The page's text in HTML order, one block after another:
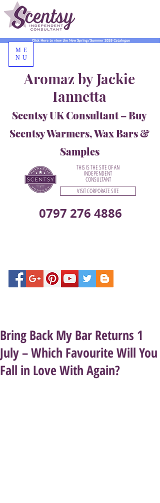
0797 276 4886
Aromaz by Jackie
Iannetta
Scentsy UK Consultant – Buy
Scentsy Warmers, Wax Bars &
Samples
Click Here to view the New Spring/Summer 2026 Catalogue
THIS IS THE SITE OF AN
INDEPENDENT
CONSULTANT
VISIT CORPORATE SITE
ME
NU
Bring Back My Bar Returns 1
July – Which Favourite Will You
Fall in Love With Again?